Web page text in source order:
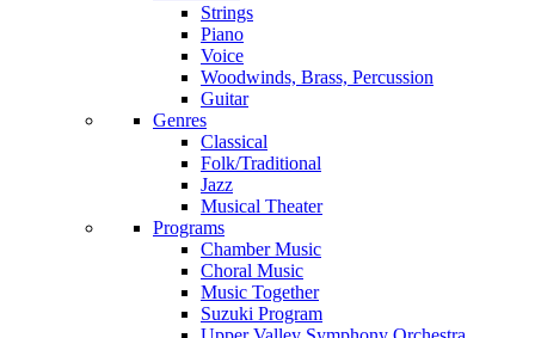
Strings
Piano
Voice
Woodwinds, Brass, Percussion
Guitar
Genres
Classical
Folk/Traditional
Jazz
Musical Theater
Programs
Chamber Music
Choral Music
Music Together
Suzuki Program